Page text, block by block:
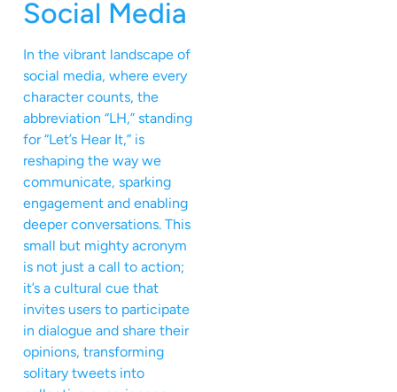
Social Media
In the vibrant landscape of
social media, where every
character counts, the
abbreviation “LH,” standing
for “Let’s Hear It,” is
reshaping the way we
communicate, sparking
engagement and enabling
deeper conversations. This
small but mighty acronym
is not just a call to action;
it’s a cultural cue that
invites users to participate
in dialogue and share their
opinions, transforming
solitary tweets into